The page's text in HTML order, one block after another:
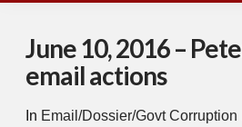
June 10, 2016 –
email actions
In Email/Dossier/Govt